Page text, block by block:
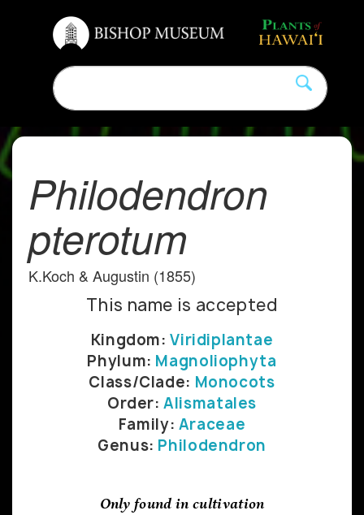
Philodendron
pterotum
K.Koch & Augustin (1855)
This name is accepted
Kingdom:Viridiplantae
Phylum: Magnoliophyta
Class/Clade: Monocots
Order:Alismatales
Family: Araceae
Genus: Philodendron
Only found in cultivation